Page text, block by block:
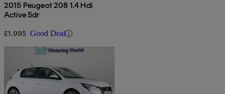
2015 Peugeot 208 1.4 Hdi
Active 5dr
£1,995 Good Deal